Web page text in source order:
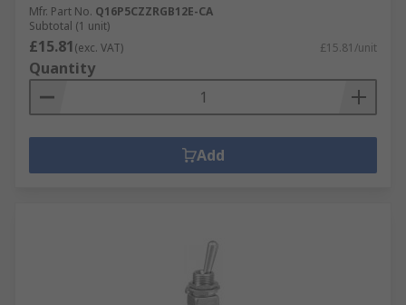
Mfr. Part No. Q16P5CZZRGB12E-CA
Subtotal (1 unit)
£15.81(exc. VAT) £15.81/unit
Quantity
Add